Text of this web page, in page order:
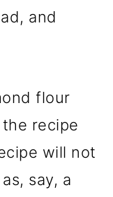
and
flour
recipe
will not
say, a